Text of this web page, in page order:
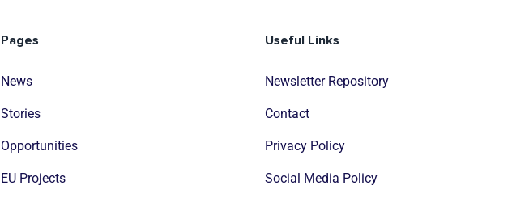
Pages
News
Stories
Opportunities
EU Projects
Useful Links
Newsletter Repository
Contact
Privacy Policy
Social Media Policy